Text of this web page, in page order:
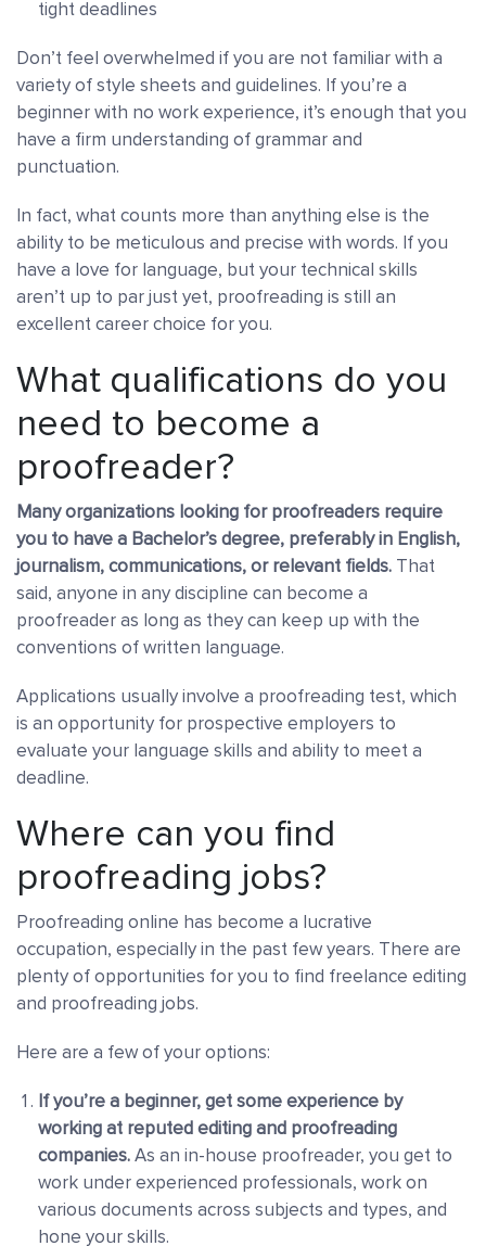
tight deadlines
Don’t feel overwhelmed if you are not familiar with a
variety of style sheets and guidelines. If you’re a
beginner with no work experience, it’s enough that you
have a firm understanding of grammar and
punctuation.
In fact, what counts more than anything else is the
ability to be meticulous and precise with words. If you
have a love for language, but your technical skills
aren’t up to par just yet, proofreading is still an
excellent career choice for you.
What qualifications do you
need to become a
proofreader?
Many organizations looking for proofreaders require
you to have a Bachelor’s degree, preferably in English,
journalism, communications, or relevant fields. That
said, anyone in any discipline can become a
proofreader as long as they can keep up with the
conventions of written language.
Applications usually involve a proofreading test, which
is an opportunity for prospective employers to
evaluate your language skills and ability to meet a
deadline.
Where can you find
proofreading jobs?
Proofreading online has become a lucrative
occupation, especially in the past few years. There are
plenty of opportunities for you to find freelance editing
and proofreading jobs.
Here are a few of your options:
If you’re a beginner, get some experience by
working at reputed editing and proofreading
companies.As an in-house proofreader, you get to
work under experienced professionals, work on
various documents across subjects and types, and
hone your skills.